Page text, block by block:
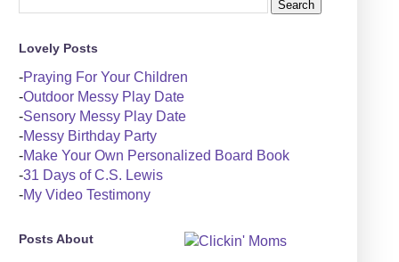
Lovely Posts
-Praying For Your Children
-Outdoor Messy Play Date
-Sensory Messy Play Date
-Messy Birthday Party
-Make Your Own Personalized Board Book
-31 Days of C.S. Lewis
-My Video Testimony
Posts About